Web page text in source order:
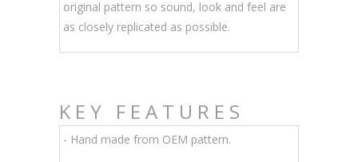
original pattern so sound, look and feel are
as closely replicated as possible.
KEY FEATURES
- Hand made from OEM pattern.